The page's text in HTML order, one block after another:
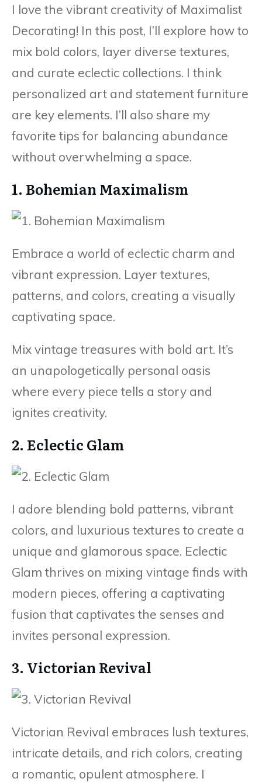
I love the vibrant creativity of Maximalist
Decorating! In this post, I’ll explore how to
mix bold colors, layer diverse textures,
and curate eclectic collections. I think
personalized art and statement furniture
are key elements. I’ll also share my
favorite tips for balancing abundance
without overwhelming a space.
1. Bohemian Maximalism
Embrace a world of eclectic charm and
vibrant expression. Layer textures,
patterns, and colors, creating a visually
captivating space.
Mix vintage treasures with bold art. It’s
an unapologetically personal oasis
where every piece tells a story and
ignites creativity.
2. Eclectic Glam
I adore blending bold patterns, vibrant
colors, and luxurious textures to create a
unique and glamorous space. Eclectic
Glam thrives on mixing vintage finds with
modern pieces, offering a captivating
fusion that captivates the senses and
invites personal expression.
3. Victorian Revival
Victorian Revival embraces lush textures,
intricate details, and rich colors, creating
a romantic, opulent atmosphere. I